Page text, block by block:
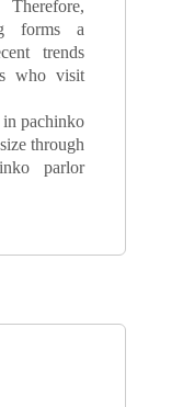
forms a
trends
who visit
in pachinko
through
parlor